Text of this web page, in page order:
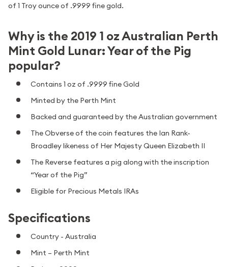
of 1 Troy ounce of .9999 fine gold.
Why is the 2019 1 oz Australian Perth
Mint Gold Lunar: Year of the Pig
popular?
Contains 1 oz of .9999 fine Gold
Minted by the Perth Mint
Backed and guaranteed by the Australian government
The Obverse of the coin features the Ian Rank-
Broadley likeness of Her Majesty Queen Elizabeth II
The Reverse features a pig along with the inscription
“Year of the Pig”
Eligible for Precious Metals IRAs
Specifications
Country - Australia
Mint – Perth Mint